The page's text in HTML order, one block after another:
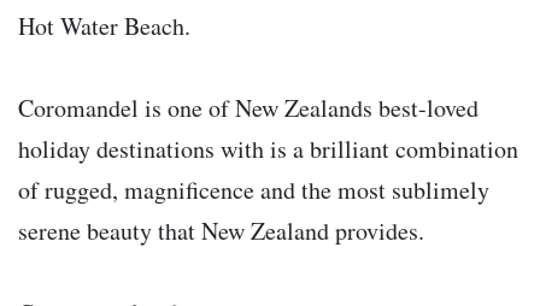
Hot Water Beach.
Coromandel is one of New Zealands best-loved
holiday destinations with is a brilliant combination
of rugged, magnificence and the most sublimely
serene beauty that New Zealand provides.